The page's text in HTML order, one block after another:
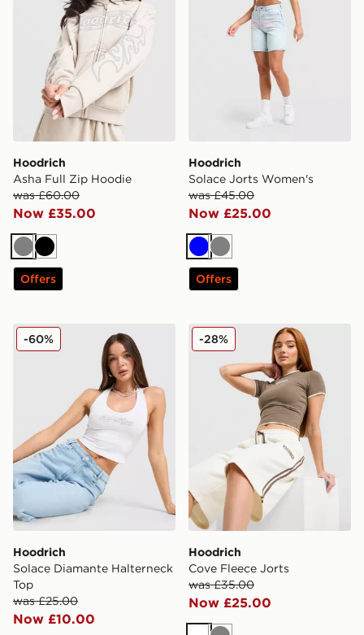
Hoodrich
Asha Full Zip Hoodie
was £60.00
Now £35.00
GreyBlack
Offers
Hoodrich
Solace Jorts Women's
was £45.00
Now £25.00
BlueGrey
Offers
Hoodrich Solace Diamante Halterneck Top
Hoodrich
Solace Diamante Halterneck
Top
was £25.00
Now £10.00
-60% Hoodrich Cove Fleece Jorts
Hoodrich
Cove Fleece Jorts
was £35.00
Now £25.00
-28%